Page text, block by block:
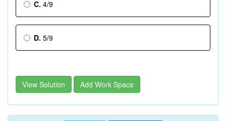
C. 4/9
D. 5/9
View Solution Add Work Space